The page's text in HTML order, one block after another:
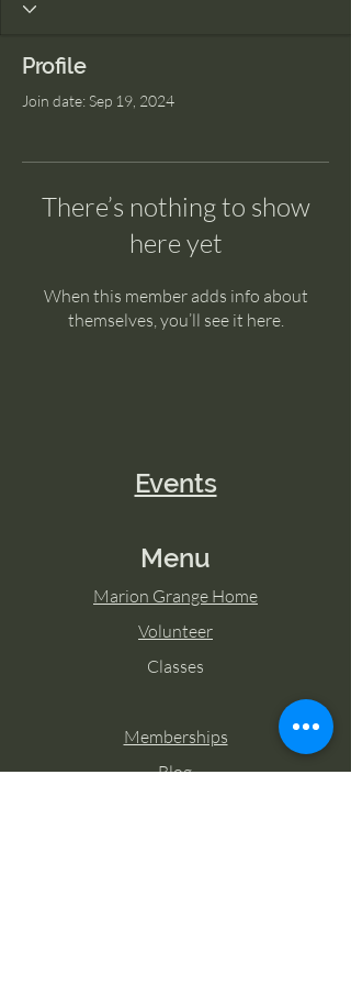
Profile
Join date: Sep 19, 2024
There’s nothing to show
here yet
When this member adds info about
themselves, you’ll see it here.
Events
Menu
Marion Grange Home
Volunteer
Classes
Memberships
Blog